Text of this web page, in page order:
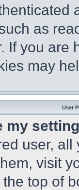
as
If you are
may
User
my
user,
visit
top of